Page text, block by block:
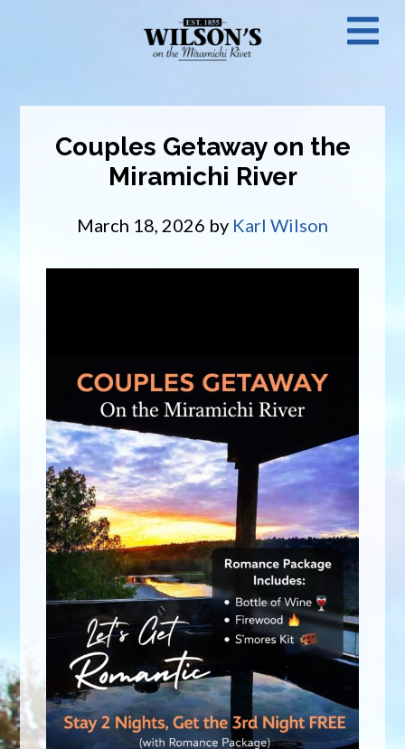
Couples Getaway on the
Miramichi River
March 18, 2026 by Karl Wilson